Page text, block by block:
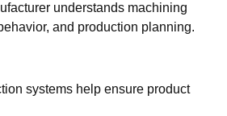
understands machining
and production planning.
systems help ensure product